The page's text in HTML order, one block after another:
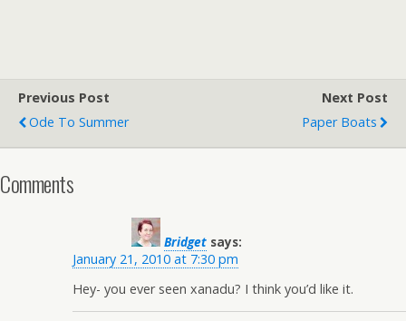
Previous Post
Ode To Summer
Next Post
Paper Boats
Comments
Bridget says:
January 21, 2010 at 7:30 pm
Hey- you ever seen xanadu? I think you’d like it.